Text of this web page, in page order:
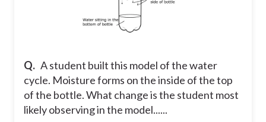
Q. A student built this model of the water
cycle. Moisture forms on the inside of the top
of the bottle. What change is the student most
likely observing in the model......